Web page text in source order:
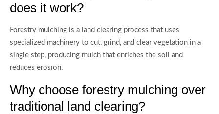
does it work?
Forestry mulching is a land clearing process that uses
specialized machinery to cut, grind, and clear vegetation in a
single step, producing mulch that enriches the soil and
reduces erosion.
Why choose forestry mulching over
traditional land clearing?